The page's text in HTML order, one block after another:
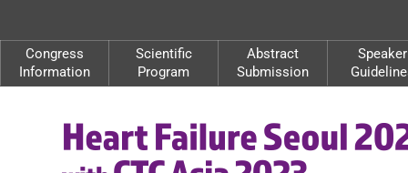
Congress
Information
Scientific
Program
Abstract
Submission
Speaker